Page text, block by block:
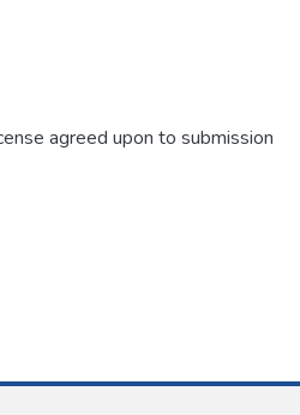
agreed upon to submission